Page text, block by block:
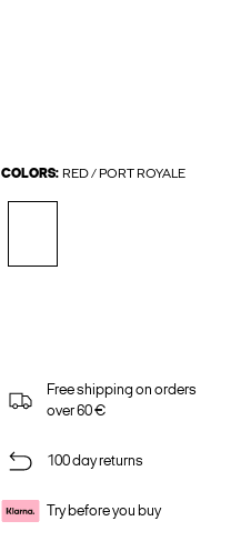
COLORS: RED / PORT ROYALE
Free shipping on orders
over 60 €
100 day returns
Try before you buy